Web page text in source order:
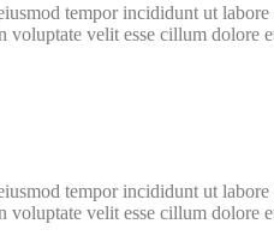
tempor incididunt ut
voluptate velit esse cillum
tempor incididunt ut
voluptate velit esse cillum